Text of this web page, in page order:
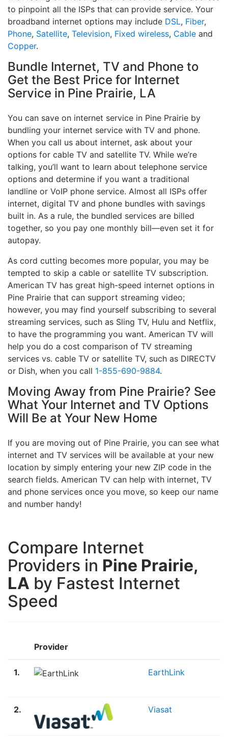
to pinpoint all the ISPs that can provide service. Your
broadband internet options may include DSL, Fiber,
Phone, Satellite, Television, Fixed wireless, Cable and
Copper.
Bundle Internet, TV and Phone to
Get the Best Price for Internet
Service in Pine Prairie, LA
You can save on internet service in Pine Prairie by
bundling your internet service with TV and phone.
When you call us about internet, ask about your
options for cable TV and satellite TV. While we’re
talking, you’ll want to learn about telephone service
options and determine if you want a traditional
landline or VoIP phone service. Almost all ISPs offer
internet, digital TV and phone bundles with savings
built in. As a rule, the bundled services are billed
together, so you pay one monthly bill—even set it for
autopay.
As cord cutting becomes more popular, you may be
tempted to skip a cable or satellite TV subscription.
American TV has great high-speed internet options in
Pine Prairie that can support streaming video;
however, you may find yourself subscribing to several
streaming services, such as Sling TV, Hulu and Netflix,
to have the programming you want. American TV will
help you do a cost comparison of TV streaming
services vs. cable TV or satellite TV, such as DIRECTV
or Dish, when you call 1-855-690-9884.
Moving Away from Pine Prairie? See
What Your Internet and TV Options
Will Be at Your New Home
If you are moving out of Pine Prairie, you can see what
internet and TV services will be available at your new
location by simply entering your new ZIP code in the
search fields. American TV can help with internet, TV
and phone services once you move, so keep our name
and number handy!
Compare Internet
Providers in Pine Prairie,
LA by Fastest Internet
Speed
Provider
1. EarthLink
2. Viasat